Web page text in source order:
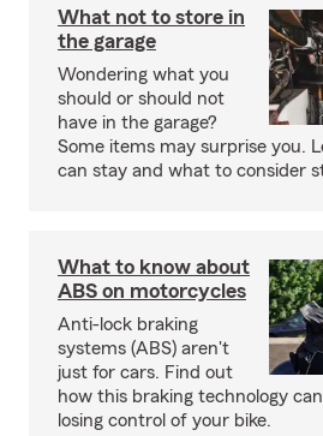
What not to store in
the garage
Wondering what you
should or should not
have in the garage?
Some items may surprise you.
can stay and what to consider
What to know about
ABS on motorcycles
Anti-lock braking
systems (ABS) aren't
just for cars. Find out
how this braking technology
losing control of your bike.